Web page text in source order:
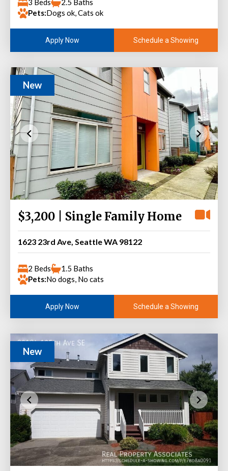
3 Beds
2.5 Baths
Pets:Dogs ok, Cats ok
Apply Now Schedule a Showing
New
$3,200 | Single Family Home
1623 23rd Ave, Seattle WA 98122
2 Beds
1.5 Baths
Pets:No dogs, No cats
Apply Now Schedule a Showing
New